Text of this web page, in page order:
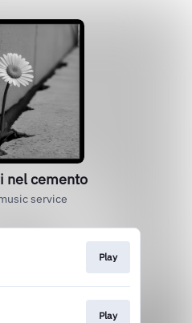
nel cemento
service
Play
Play